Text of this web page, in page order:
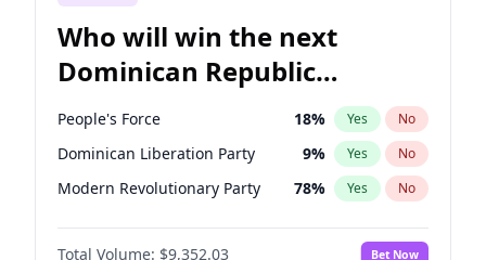
Who will win the next
Dominican Republic
Chamber of Deputies
election?
People's Force 18% Yes No
Dominican Liberation Party 9% Yes No
Modern Revolutionary Party 78% Yes No
Total Volume: $9,352.03 Bet Now